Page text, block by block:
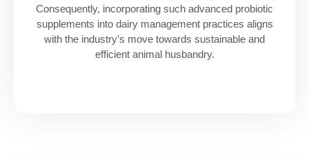
Consequently, incorporating such advanced probiotic
supplements into dairy management practices aligns
with the industry’s move towards sustainable and
efficient animal husbandry.